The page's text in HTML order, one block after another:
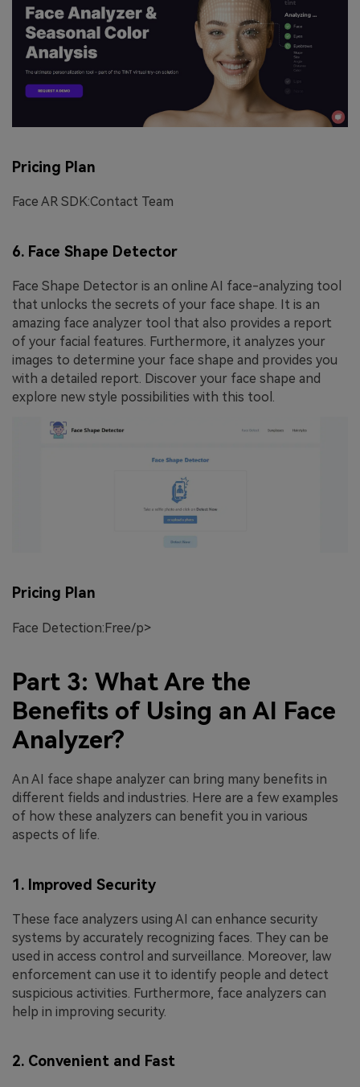
Pricing Plan
Face AR SDK:Contact Team
6. Face Shape Detector
Face Shape Detector is an online AI face-analyzing tool
that unlocks the secrets of your face shape. It is an
amazing face analyzer tool that also provides a report
of your facial features. Furthermore, it analyzes your
images to determine your face shape and provides you
with a detailed report. Discover your face shape and
explore new style possibilities with this tool.
Pricing Plan
Face Detection:Free/p>
Part 3: What Are the
Benefits of Using an AI Face
Analyzer?
An AI face shape analyzer can bring many benefits in
different fields and industries. Here are a few examples
of how these analyzers can benefit you in various
aspects of life.
1. Improved Security
These face analyzers using AI can enhance security
systems by accurately recognizing faces. They can be
used in access control and surveillance. Moreover, law
enforcement can use it to identify people and detect
suspicious activities. Furthermore, face analyzers can
help in improving security.
2. Convenient and Fast